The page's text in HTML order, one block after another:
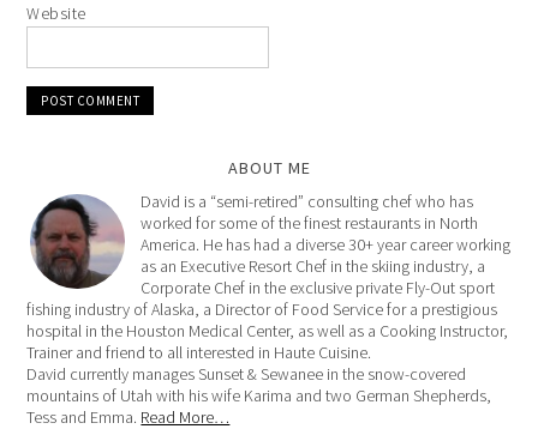
Website
ABOUT ME
David is a “semi-retired” consulting chef who has
worked for some of the finest restaurants in North
America. He has had a diverse 30+ year career working
as an Executive Resort Chef in the skiing industry, a
Corporate Chef in the exclusive private Fly-Out sport
fishing industry of Alaska, a Director of Food Service for a prestigious
hospital in the Houston Medical Center, as well as a Cooking Instructor,
Trainer and friend to all interested in Haute Cuisine.
David currently manages Sunset & Sewanee in the snow-covered
mountains of Utah with his wife Karima and two German Shepherds,
Tess and Emma. Read More…